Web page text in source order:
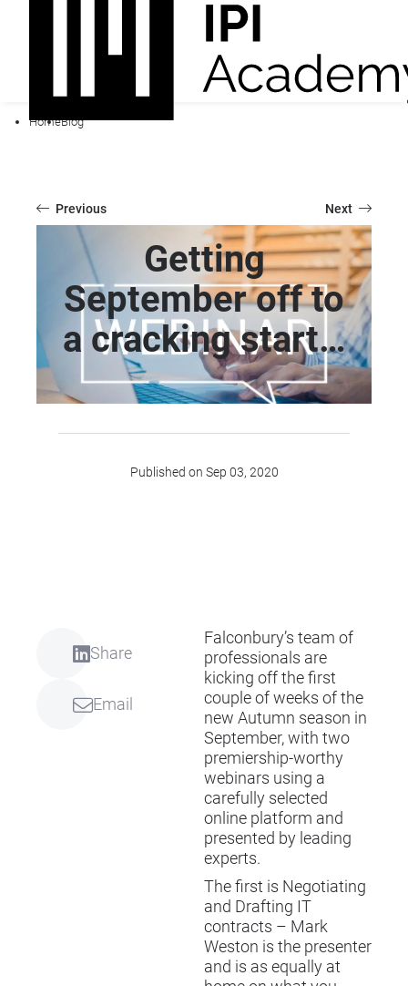
HomeBlog
Previous Next
Getting
September off to
a cracking start…
Published on Sep 03, 2020
Share
Email
Falconbury’s team of
professionals are
kicking off the first
couple of weeks of the
new Autumn season in
September, with two
premiership-worthy
webinars using a
carefully selected
online platform and
presented by leading
experts.
The first is Negotiating
and Drafting IT
contracts – Mark
Weston is the presenter
and is as equally at